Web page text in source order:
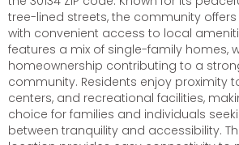
tree-lined streets, the community
with convenient access to local
features a mix of single-family homes,
homeownership contributing to a
community. Residents enjoy proximity
centers, and recreational facilities,
choice for families and individuals
between tranquility and accessibility.